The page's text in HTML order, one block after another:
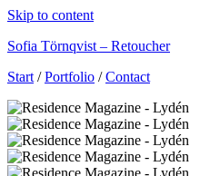
Skip to content
Sofia Törnqvist – Retoucher
Start / Portfolio / Contact